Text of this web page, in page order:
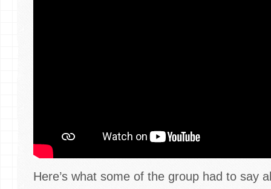
Here’s what some of the group had to say